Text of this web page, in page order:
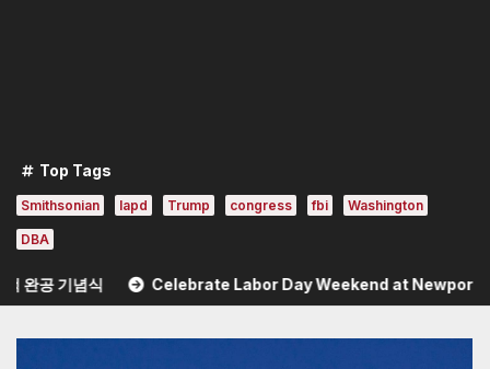
Top Tags
Smithsonian lapd Trump congress fbi Washington
DBA
Celebrate Labor Day Weekend at Newport Dunes